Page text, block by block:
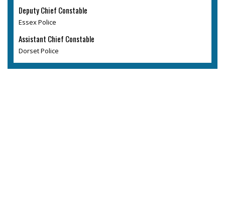
Deputy Chief Constable
Essex Police
Assistant Chief Constable
Dorset Police